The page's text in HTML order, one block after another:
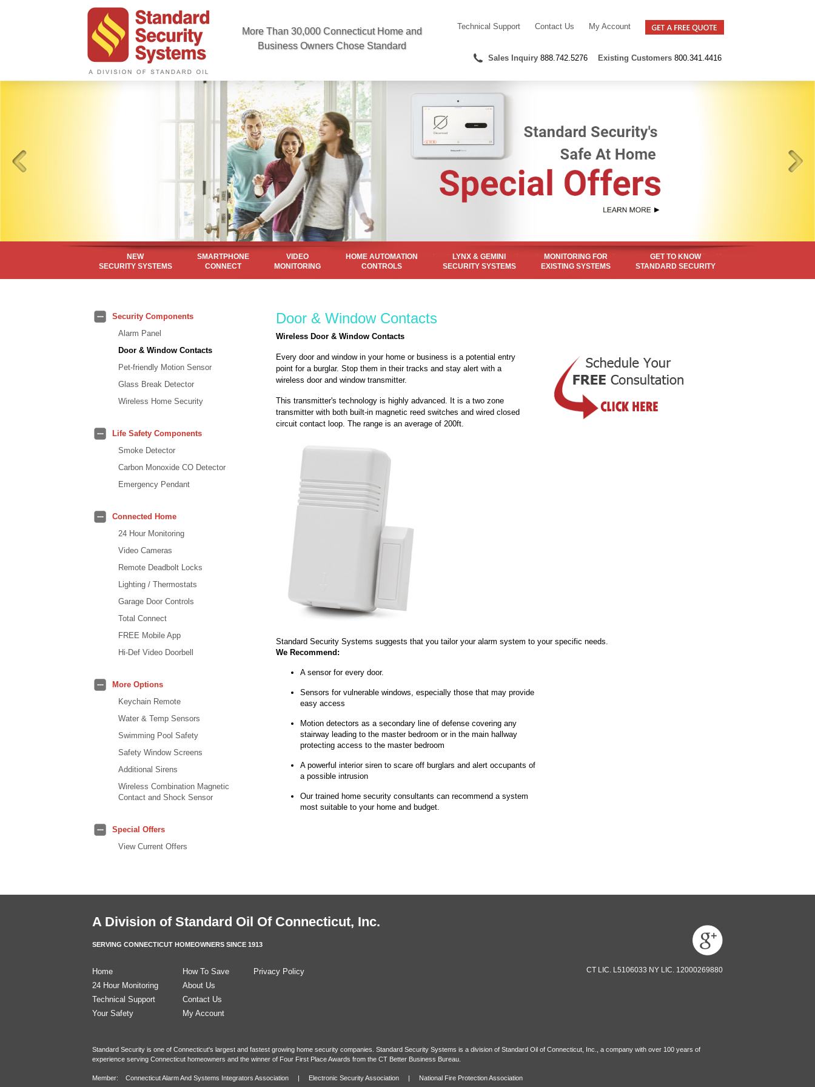
Technical Support Contact Us My Account
More Than 30,000 Connecticut Home and
Business Owners Chose Standard
Sales Inquiry 888.742.5276 Existing Customers 800.341.4416
NEW
SECURITY SYSTEMS
SMARTPHONE
CONNECT
VIDEO
MONITORING
HOME AUTOMATION
CONTROLS
LYNX & GEMINI
SECURITY SYSTEMS
MONITORING FOR
EXISTING SYSTEMS
GET TO KNOW
STANDARD SECURITY
Security Components
Alarm Panel
Door & Window Contacts
Pet-friendly Motion Sensor
Glass Break Detector
Wireless Home Security
Life Safety Components
Smoke Detector
Carbon Monoxide CO Detector
Emergency Pendant
Connected Home
24 Hour Monitoring
Video Cameras
Remote Deadbolt Locks
Lighting / Thermostats
Garage Door Controls
Total Connect
FREE Mobile App
Hi-Def Video Doorbell
More Options
Keychain Remote
Water & Temp Sensors
Swimming Pool Safety
Safety Window Screens
Additional Sirens
Wireless Combination Magnetic
Contact and Shock Sensor
Special Offers
View Current Offers
Door & Window Contacts
Wireless Door & Window Contacts
Every door and window in your home or business is a potential entry
point for a burglar. Stop them in their tracks and stay alert with a
wireless door and window transmitter.
This transmitter's technology is highly advanced. It is a two zone
transmitter with both built-in magnetic reed switches and wired closed
circuit contact loop. The range is an average of 200ft.
Standard Security Systems suggests that you tailor your alarm system to your specific needs.
We Recommend:
A sensor for every door.
Sensors for vulnerable windows, especially those that may provide
easy access
Motion detectors as a secondary line of defense covering any
stairway leading to the master bedroom or in the main hallway
protecting access to the master bedroom
A powerful interior siren to scare off burglars and alert occupants of
a possible intrusion
Our trained home security consultants can recommend a system
most suitable to your home and budget.
A Division of Standard Oil Of Connecticut, Inc.
SERVING CONNECTICUT HOMEOWNERS SINCE 1913
Home
24 Hour Monitoring
Technical Support
Your Safety
How To Save
About Us
Contact Us
My Account
Privacy Policy CT LIC. L5106033 NY LIC. 12000269880
Standard Security is one of Connecticut's largest and fastest growing home security companies. Standard Security Systems is a division of Standard Oil of Connecticut, Inc., a company with over 100 years of
experience serving Connecticut homeowners and the winner of Four First Place Awards from the CT Better Business Bureau.
Member: Connecticut Alarm And Systems Integrators Association | Electronic Security Association | National Fire Protection Association